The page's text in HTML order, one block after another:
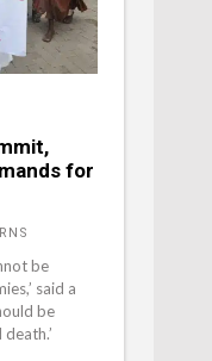
for
be
said a
be